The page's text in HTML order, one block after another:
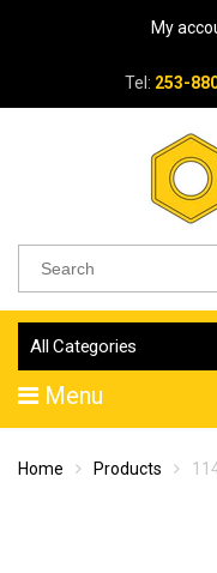
My
Tel: 253-
All Categories
Menu
Home Products